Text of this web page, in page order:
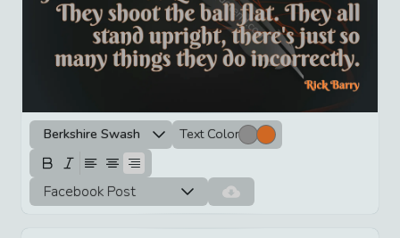
Berkshire Swash Text Color
Facebook Post